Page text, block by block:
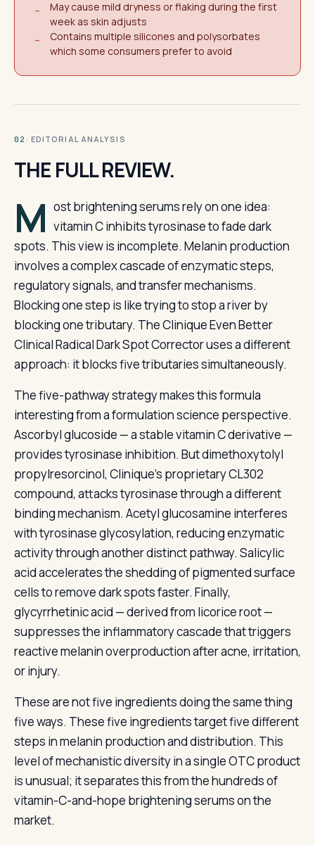
−
May cause mild dryness or flaking during the first
week as skin adjusts
−
Contains multiple silicones and polysorbates
which some consumers prefer to avoid
02 · EDITORIAL ANALYSIS
THE FULL REVIEW.
M ost brightening serums rely on one idea:
vitamin C inhibits tyrosinase to fade dark
spots. This view is incomplete. Melanin production
involves a complex cascade of enzymatic steps,
regulatory signals, and transfer mechanisms.
Blocking one step is like trying to stop a river by
blocking one tributary. The Clinique Even Better
Clinical Radical Dark Spot Corrector uses a different
approach: it blocks five tributaries simultaneously.
The five-pathway strategy makes this formula
interesting from a formulation science perspective.
Ascorbyl glucoside — a stable vitamin C derivative —
provides tyrosinase inhibition. But dimethoxytolyl
propylresorcinol, Clinique’s proprietary CL302
compound, attacks tyrosinase through a different
binding mechanism. Acetyl glucosamine interferes
with tyrosinase glycosylation, reducing enzymatic
activity through another distinct pathway. Salicylic
acid accelerates the shedding of pigmented surface
cells to remove dark spots faster. Finally,
glycyrrhetinic acid — derived from licorice root —
suppresses the inflammatory cascade that triggers
reactive melanin overproduction after acne, irritation,
or injury.
These are not five ingredients doing the same thing
five ways. These five ingredients target five different
steps in melanin production and distribution. This
level of mechanistic diversity in a single OTC product
is unusual; it separates this from the hundreds of
vitamin-C-and-hope brightening serums on the
market.